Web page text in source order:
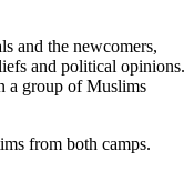
and the newcomers,
and political opinions.
a group of Muslims
from both camps.